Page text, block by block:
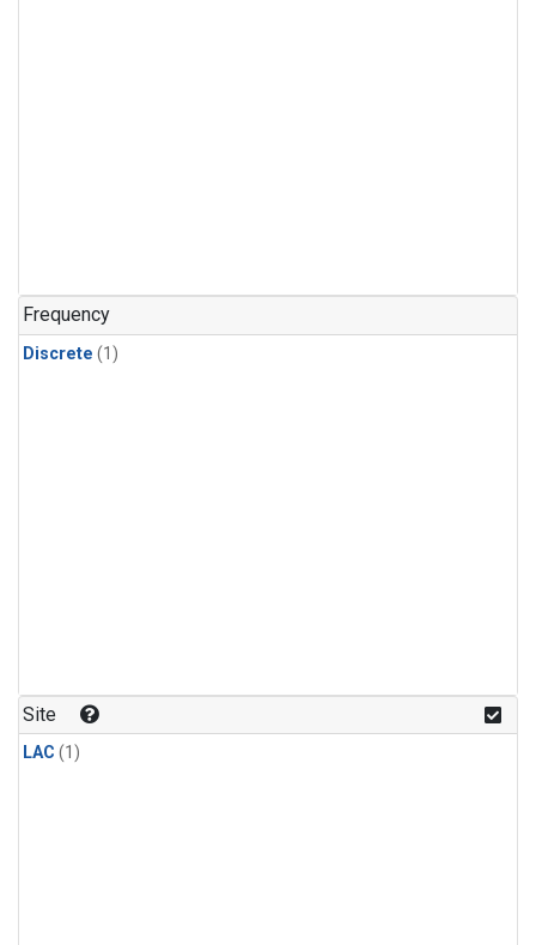
Frequency
Discrete (1)
Site
LAC (1)